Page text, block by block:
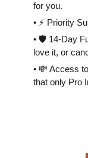
for you.
• ⚡️ Priority
• 🛡 14-Day
love it, or
• 💸 Access
that only Pro